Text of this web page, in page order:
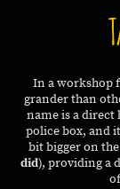
In a workshop
grander than
name is a direct
police box, and
bit bigger on
did), providing a